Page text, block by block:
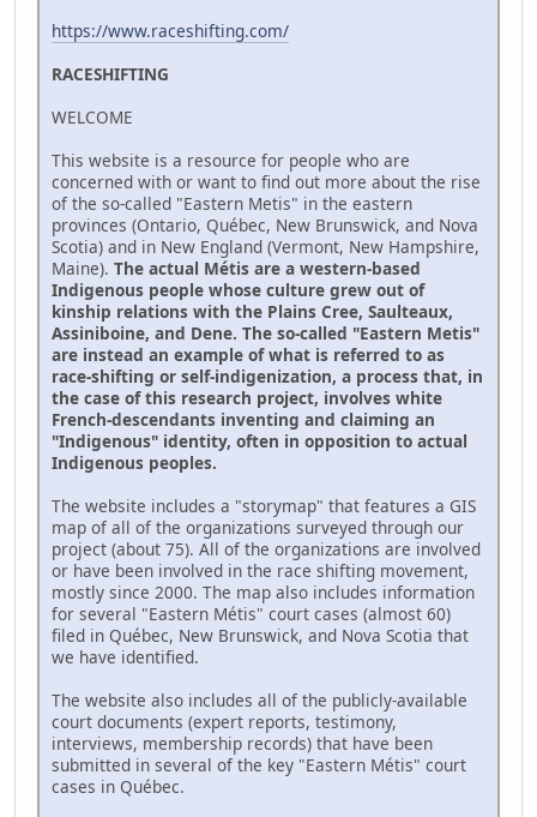
https://www.raceshifting.com/
RACESHIFTING
WELCOME
This website is a resource for people who are
concerned with or want to find out more about the rise
of the so-called "Eastern Metis" in the eastern
provinces (Ontario, Québec, New Brunswick, and Nova
Scotia) and in New England (Vermont, New Hampshire,
Maine). The actual Métis are a western-based
Indigenous people whose culture grew out of
kinship relations with the Plains Cree, Saulteaux,
Assiniboine, and Dene. The so-called "Eastern Metis"
are instead an example of what is referred to as
race-shifting or self-indigenization, a process that, in
the case of this research project, involves white
French-descendants inventing and claiming an
"Indigenous" identity, often in opposition to actual
Indigenous peoples.
The website includes a "storymap" that features a GIS
map of all of the organizations surveyed through our
project (about 75). All of the organizations are involved
or have been involved in the race shifting movement,
mostly since 2000. The map also includes information
for several "Eastern Métis" court cases (almost 60)
filed in Québec, New Brunswick, and Nova Scotia that
we have identified.
The website also includes all of the publicly-available
court documents (expert reports, testimony,
interviews, membership records) that have been
submitted in several of the key "Eastern Métis" court
cases in Québec.